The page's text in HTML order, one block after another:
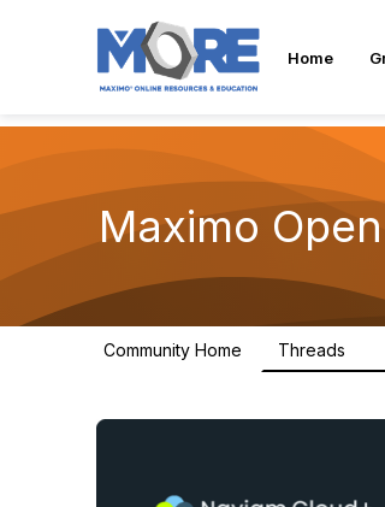
Home
Maximo
Community Home Threads